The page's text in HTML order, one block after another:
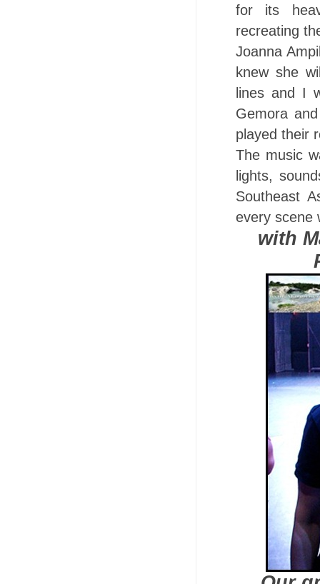
for its
recreating
Joanna
knew she
lines and I
Gemora
played their
The music
lights,
Southeast
every scene
with